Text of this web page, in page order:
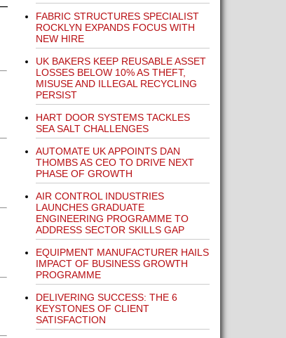
FABRIC STRUCTURES SPECIALIST
ROCKLYN EXPANDS FOCUS WITH
NEW HIRE
UK BAKERS KEEP REUSABLE ASSET
LOSSES BELOW 10% AS THEFT,
MISUSE AND ILLEGAL RECYCLING
PERSIST
HART DOOR SYSTEMS TACKLES
SEA SALT CHALLENGES
AUTOMATE UK APPOINTS DAN
THOMBS AS CEO TO DRIVE NEXT
PHASE OF GROWTH
AIR CONTROL INDUSTRIES
LAUNCHES GRADUATE
ENGINEERING PROGRAMME TO
ADDRESS SECTOR SKILLS GAP
EQUIPMENT MANUFACTURER HAILS
IMPACT OF BUSINESS GROWTH
PROGRAMME
DELIVERING SUCCESS: THE 6
KEYSTONES OF CLIENT
SATISFACTION